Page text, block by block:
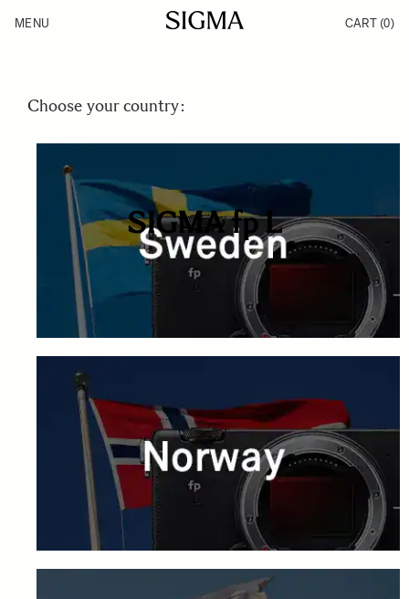
Products
News
MENU CART (0)
SIGMA fp L
Choose your country: